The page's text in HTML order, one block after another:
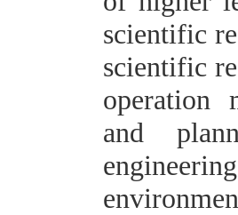
scientific
scientific
operation
and